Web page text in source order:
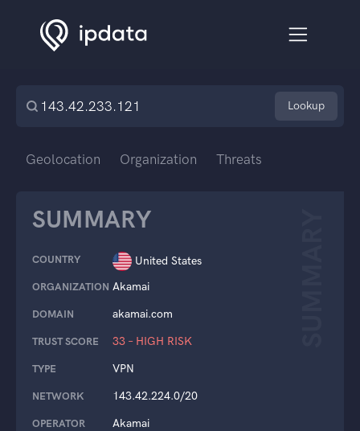
Lookup
Geolocation Organization Threats
SUMMARY
COUNTRY United States
ORGANIZATION Akamai
DOMAIN akamai.com
TRUST SCORE 33 – HIGH RISK
TYPE VPN
NETWORK 143.42.224.0/20
OPERATOR Akamai